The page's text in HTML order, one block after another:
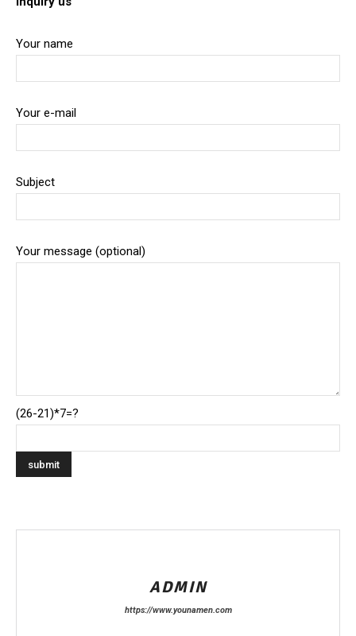
Your name
Your e-mail
Subject
Your message (optional)
(26-21)*7=?
ADMIN
https://www.younamen.com